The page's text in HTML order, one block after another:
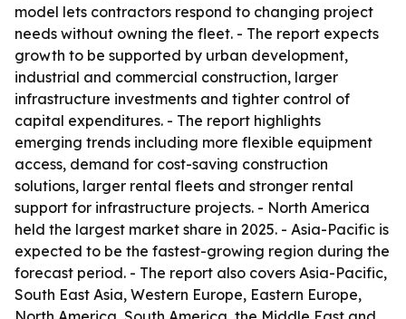
model lets contractors respond to changing project
needs without owning the fleet. - The report expects
growth to be supported by urban development,
industrial and commercial construction, larger
infrastructure investments and tighter control of
capital expenditures. - The report highlights
emerging trends including more flexible equipment
access, demand for cost-saving construction
solutions, larger rental fleets and stronger rental
support for infrastructure projects. - North America
held the largest market share in 2025. - Asia-Pacific is
expected to be the fastest-growing region during the
forecast period. - The report also covers Asia-Pacific,
South East Asia, Western Europe, Eastern Europe,